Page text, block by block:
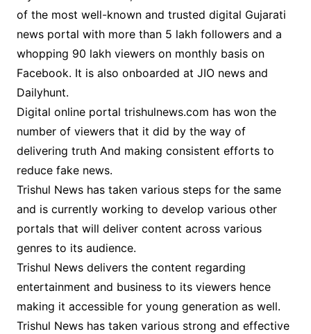
of the most well-known and trusted digital Gujarati
news portal with more than 5 lakh followers and a
whopping 90 lakh viewers on monthly basis on
Facebook. It is also onboarded at JIO news and
Dailyhunt.
Digital online portal trishulnews.com has won the
number of viewers that it did by the way of
delivering truth And making consistent efforts to
reduce fake news.
Trishul News has taken various steps for the same
and is currently working to develop various other
portals that will deliver content across various
genres to its audience.
Trishul News delivers the content regarding
entertainment and business to its viewers hence
making it accessible for young generation as well.
Trishul News has taken various strong and effective